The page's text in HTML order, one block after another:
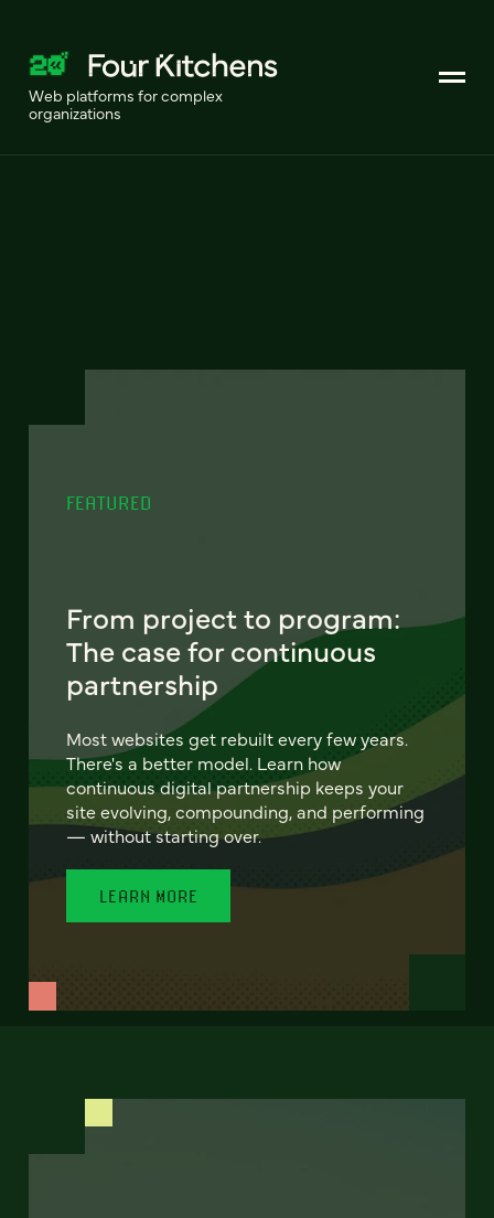
Web platforms for complex
organizations
FEATURED
From project to program:
The case for continuous
partnership
Most websites get rebuilt every few years.
There's a better model. Learn how
continuous digital partnership keeps your
site evolving, compounding, and performing
— without starting over.
LEARN MORE